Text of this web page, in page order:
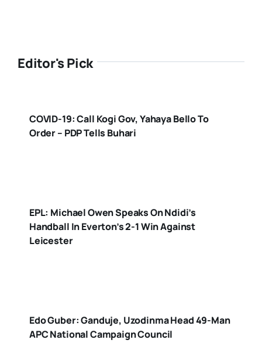
Editor's Pick
COVID-19: Call Kogi Gov, Yahaya Bello To
Order – PDP Tells Buhari
EPL: Michael Owen Speaks On Ndidi’s
Handball In Everton’s 2-1 Win Against
Leicester
Edo Guber: Ganduje, Uzodinma Head 49-Man
APC National Campaign Council